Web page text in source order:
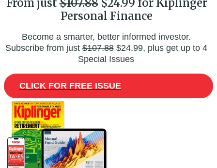
From just$107.88$24.99 for Kiplinger
Personal Finance
Become a smarter, better informed investor.
Subscribe from just$107.88$24.99, plus get up to 4
Special Issues
CLICK FOR FREE ISSUE